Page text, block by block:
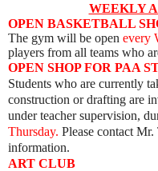
WEEKLY
OPEN BASKETBALL
The gym will be open every
players from all teams who
OPEN SHOP FOR PAA
Students who are currently
construction or drafting are
under teacher supervision,
Thursday. Please contact
information.
ART CLUB